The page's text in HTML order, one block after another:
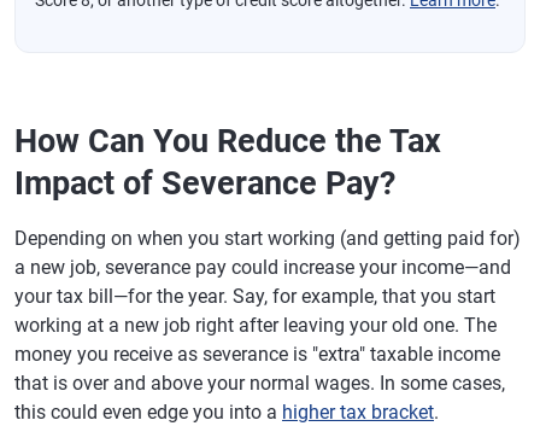
How Can You Reduce the Tax
Impact of Severance Pay?
Depending on when you start working (and getting paid for)
a new job, severance pay could increase your income—and
your tax bill—for the year. Say, for example, that you start
working at a new job right after leaving your old one. The
money you receive as severance is "extra" taxable income
that is over and above your normal wages. In some cases,
this could even edge you into a higher tax bracket.